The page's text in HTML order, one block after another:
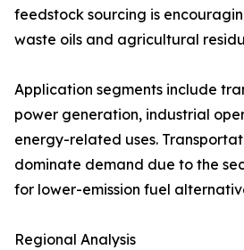
feedstock sourcing is
waste oils and agricultural
Application segments include
power generation, industrial
energy-related uses.
dominate demand due to the
for lower-emission fuel
Regional Analysis